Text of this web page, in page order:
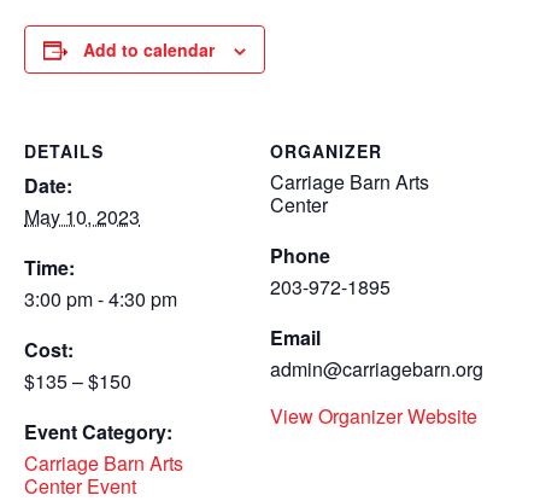
Add to calendar
DETAILS
Date:
May 10, 2023
Time:
3:00 pm - 4:30 pm
Cost:
$135 – $150
Event Category:
Carriage Barn Arts
Center Event
ORGANIZER
Carriage Barn Arts
Center
Phone
203-972-1895
Email
admin@carriagebarn.org
View Organizer Website